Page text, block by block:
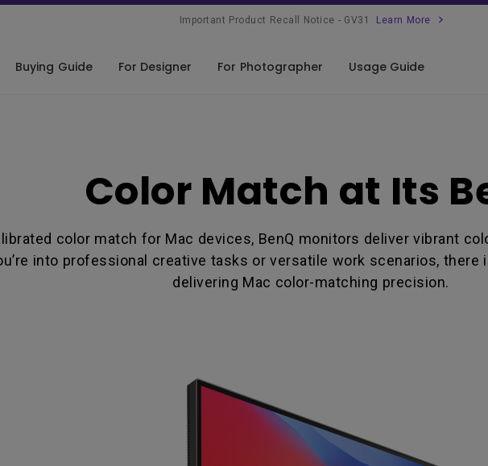
Important Product Recall Notice - GV31 Learn More
Buying Guide For Designer
Connectivity Match
Compatibility
For Photographer Usage Guide
Color Match at Its
color match for Mac devices, BenQ monitors deliver vibrant
into professional creative tasks or versatile work scenarios,
delivering Mac color-matching precision.